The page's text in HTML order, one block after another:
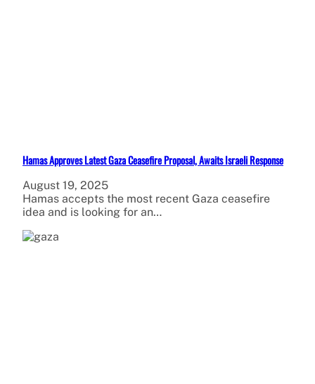
Hamas Approves Latest Gaza Ceasefire Proposal, Awaits Israeli Response
August 19, 2025
Hamas accepts the most recent Gaza ceasefire
idea and is looking for an…